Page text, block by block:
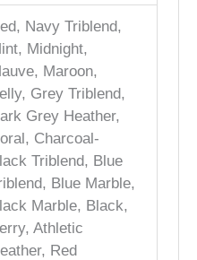
Navy Triblend,
Midnight,
Maroon,
Grey Triblend,
Grey Heather,
Charcoal-
Triblend, Blue
Blue Marble,
Marble, Black,
Athletic
Red